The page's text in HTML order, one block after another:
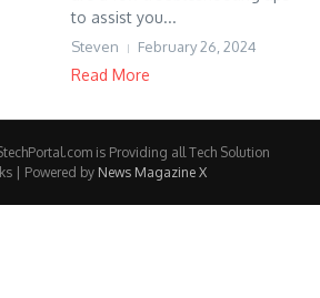
to assist you...
Steven February 26, 2024
Read More
is Providing all Tech Solution
| Powered by News Magazine X